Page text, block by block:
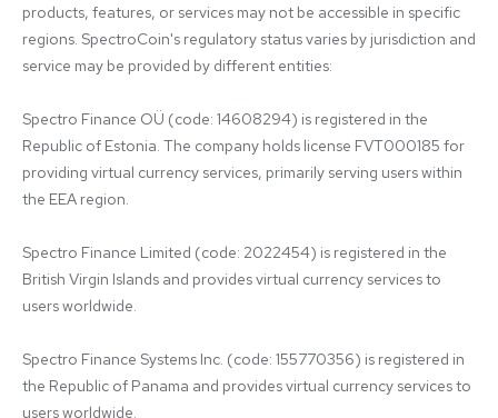
products, features, or services may not be accessible in specific
regions. SpectroCoin's regulatory status varies by jurisdiction and
service may be provided by different entities:
Spectro Finance OÜ (code: 14608294) is registered in the
Republic of Estonia. The company holds license FVT000185 for
providing virtual currency services, primarily serving users within
the EEA region.
Spectro Finance Limited (code: 2022454) is registered in the
British Virgin Islands and provides virtual currency services to
users worldwide.
Spectro Finance Systems Inc. (code: 155770356) is registered in
the Republic of Panama and provides virtual currency services to
users worldwide.